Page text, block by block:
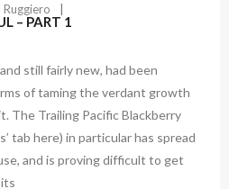
– PART 1
Ruggiero
still fairly new, had been
of taming the verdant growth
The Trailing Pacific Blackberry
tab here) in particular has spread
and is proving difficult to get